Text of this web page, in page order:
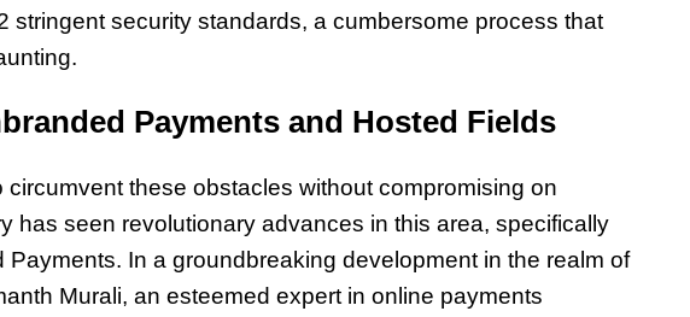
stringent security standards, a cumbersome process that
Payments and Hosted Fields
circumvent these obstacles without compromising on
has seen revolutionary advances in this area, specifically
In a groundbreaking development in the realm of
Murali, an esteemed expert in online payments